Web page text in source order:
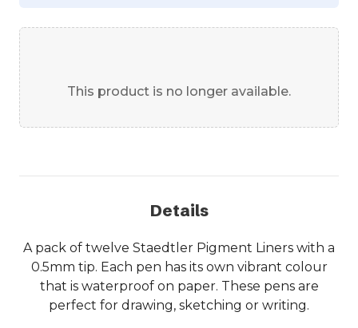
This product is no longer available.
Details
A pack of twelve Staedtler Pigment Liners with a
0.5mm tip. Each pen has its own vibrant colour
that is waterproof on paper. These pens are
perfect for drawing, sketching or writing.